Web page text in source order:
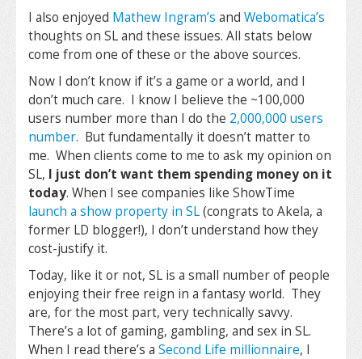
I also enjoyed Mathew Ingram’s and Webomatica’s
thoughts on SL and these issues. All stats below
come from one of these or the above sources.
Now I don’t know if it’s a game or a world, and I
don’t much care. I know I believe the ~100,000
users number more than I do the 2,000,000 users
number. But fundamentally it doesn’t matter to
me. When clients come to me to ask my opinion on
SL, I just don’t want them spending money on it
today. When I see companies like ShowTime
launch a show property in SL(congrats to Akela, a
former LD blogger!), I don’t understand how they
cost-justify it.
Today, like it or not, SL is a small number of people
enjoying their free reign in a fantasy world. They
are, for the most part, very technically savvy.
There’s a lot of gaming, gambling, and sex in SL.
When I read there’s a Second Life millionnaire, I